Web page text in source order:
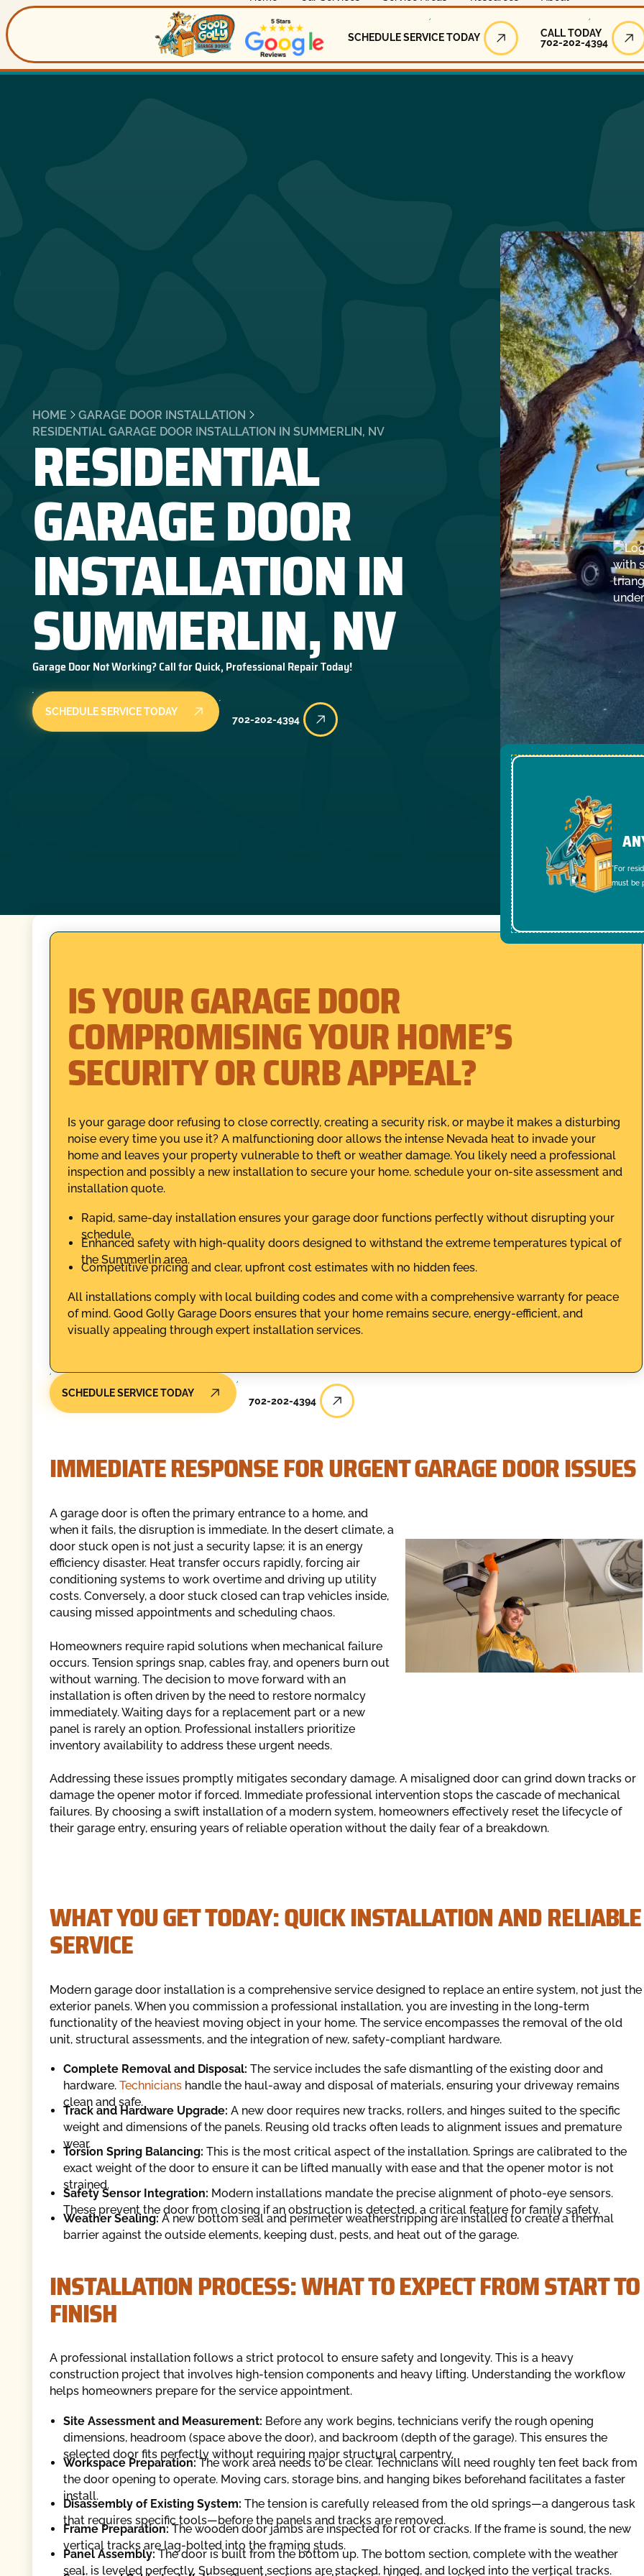
Schedule Service Today
SCHEDULE SERVICE TODAY
Call Today
CALL TODAY
702-202-4394
HOME
GARAGE DOOR INSTALLATION
RESIDENTIAL GARAGE DOOR INSTALLATION IN SUMMERLIN, NV
RESIDENTIAL
GARAGE DOOR
INSTALLATION IN
SUMMERLIN, NV
Garage Door Not Working? Call for Quick, Professional Repair Today!
SCHEDULE SERVICE TODAY
702-202-4394
*For
must be
IS YOUR GARAGE DOOR
COMPROMISING YOUR HOME’S
SECURITY OR CURB APPEAL?
Is your garage door refusing to close correctly, creating a security risk, or maybe it makes a disturbing
noise every time you use it? A malfunctioning door allows the intense Nevada heat to invade your
home and leaves your property vulnerable to theft or weather damage. You likely need a professional
inspection and possibly a new installation to secure your home. schedule your on-site assessment and
installation quote.
Rapid, same-day installation ensures your garage door functions perfectly without disrupting your
schedule.
Enhanced safety with high-quality doors designed to withstand the extreme temperatures typical of
the Summerlin area.
Competitive pricing and clear, upfront cost estimates with no hidden fees.
All installations comply with local building codes and come with a comprehensive warranty for peace
of mind. Good Golly Garage Doors ensures that your home remains secure, energy-efficient, and
visually appealing through expert installation services.
SCHEDULE SERVICE TODAY
702-202-4394
IMMEDIATE RESPONSE FOR URGENT GARAGE DOOR ISSUES
A garage door is often the primary entrance to a home, and
when it fails, the disruption is immediate. In the desert climate, a
door stuck open is not just a security lapse; it is an energy
efficiency disaster. Heat transfer occurs rapidly, forcing air
conditioning systems to work overtime and driving up utility
costs. Conversely, a door stuck closed can trap vehicles inside,
causing missed appointments and scheduling chaos.
Homeowners require rapid solutions when mechanical failure
occurs. Tension springs snap, cables fray, and openers burn out
without warning. The decision to move forward with an
installation is often driven by the need to restore normalcy
immediately. Waiting days for a replacement part or a new
panel is rarely an option. Professional installers prioritize
inventory availability to address these urgent needs.
Addressing these issues promptly mitigates secondary damage. A misaligned door can grind down tracks or
damage the opener motor if forced. Immediate professional intervention stops the cascade of mechanical
failures. By choosing a swift installation of a modern system, homeowners effectively reset the lifecycle of
their garage entry, ensuring years of reliable operation without the daily fear of a breakdown.
WHAT YOU GET TODAY: QUICK INSTALLATION AND RELIABLE
SERVICE
Modern garage door installation is a comprehensive service designed to replace an entire system, not just the
exterior panels. When you commission a professional installation, you are investing in the long-term
functionality of the heaviest moving object in your home. The service encompasses the removal of the old
unit, structural assessments, and the integration of new, safety-compliant hardware.
Complete Removal and Disposal: The service includes the safe dismantling of the existing door and
hardware. Technicians handle the haul-away and disposal of materials, ensuring your driveway remains
clean and safe.
Track and Hardware Upgrade: A new door requires new tracks, rollers, and hinges suited to the specific
weight and dimensions of the panels. Reusing old tracks often leads to alignment issues and premature
wear.
Torsion Spring Balancing: This is the most critical aspect of the installation. Springs are calibrated to the
exact weight of the door to ensure it can be lifted manually with ease and that the opener motor is not
strained.
Safety Sensor Integration: Modern installations mandate the precise alignment of photo-eye sensors.
These prevent the door from closing if an obstruction is detected, a critical feature for family safety.
Weather Sealing:A new bottom seal and perimeter weatherstripping are installed to create a thermal
barrier against the outside elements, keeping dust, pests, and heat out of the garage.
INSTALLATION PROCESS: WHAT TO EXPECT FROM START TO
FINISH
A professional installation follows a strict protocol to ensure safety and longevity. This is a heavy
construction project that involves high-tension components and heavy lifting. Understanding the workflow
helps homeowners prepare for the service appointment.
Site Assessment and Measurement: Before any work begins, technicians verify the rough opening
dimensions, headroom (space above the door), and backroom (depth of the garage). This ensures the
selected door fits perfectly without requiring major structural carpentry.
Workspace Preparation:The work area needs to be clear. Technicians will need roughly ten feet back from
the door opening to operate. Moving cars, storage bins, and hanging bikes beforehand facilitates a faster
install.
Disassembly of Existing System: The tension is carefully released from the old springs—a dangerous task
that requires specific tools—before the panels and tracks are removed.
Frame Preparation:The wooden door jambs are inspected for rot or cracks. If the frame is sound, the new
vertical tracks are lag-bolted into the framing studs.
Panel Assembly:The door is built from the bottom up. The bottom section, complete with the weather
seal, is leveled perfectly. Subsequent sections are stacked, hinged, and locked into the vertical tracks.